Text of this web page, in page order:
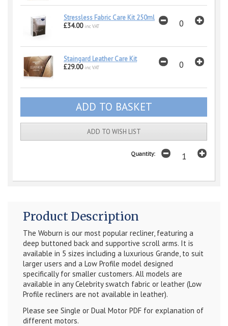
Stressless Fabric Care Kit 250ml
£34.00 inc VAT
Staingard Leather Care Kit
£29.00 inc VAT
ADD TO WISH LIST
Quantity:
Product Description
The Woburn is our most popular recliner, featuring a
deep buttoned back and supportive scroll arms. It is
available in 5 sizes including a luxurious Grande, to suit
larger users and a Low Profile model designed
specifically for smaller customers. All models are
available in any Celebrity swatch fabric or leather (Low
Profile recliners are not available in leather).
Please see Single or Dual Motor PDF for explanation of
different motors.